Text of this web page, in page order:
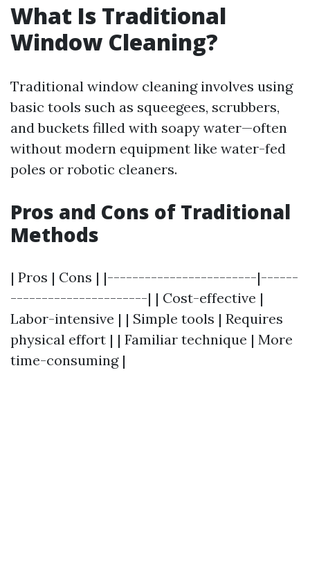
What Is Traditional
Window Cleaning?
Traditional window cleaning involves using
basic tools such as squeegees, scrubbers,
and buckets filled with soapy water—often
without modern equipment like water-fed
poles or robotic cleaners.
Pros and Cons of Traditional
Methods
| Pros | Cons | |------------------------|------
----------------------| | Cost-effective |
Labor-intensive | | Simple tools | Requires
physical effort | | Familiar technique | More
time-consuming |